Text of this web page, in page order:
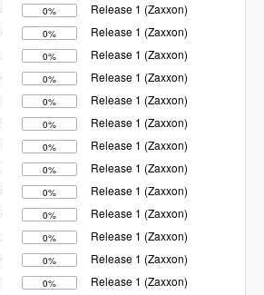
0%
Release 1 (Zaxxon)
0%
Release 1 (Zaxxon)
0%
Release 1 (Zaxxon)
0%
Release 1 (Zaxxon)
0%
Release 1 (Zaxxon)
0%
Release 1 (Zaxxon)
0%
Release 1 (Zaxxon)
0%
Release 1 (Zaxxon)
0%
Release 1 (Zaxxon)
0%
Release 1 (Zaxxon)
0%
Release 1 (Zaxxon)
0%
Release 1 (Zaxxon)
0%
Release 1 (Zaxxon)